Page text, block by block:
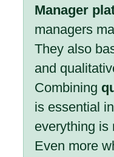
Manager
managers
They also
and
Combining
is essential
everything is
Even more